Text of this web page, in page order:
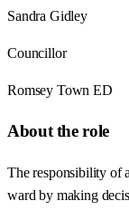
Sandra Gidley
Councillor
Romsey Town ED
About the role
The responsibility of
ward by making